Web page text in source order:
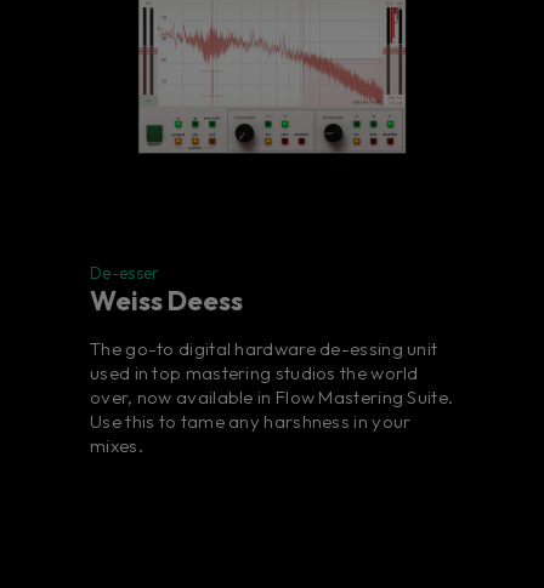
De-esser
Weiss Deess
The go-to digital hardware de-essing unit
used in top mastering studios the world
over, now available in Flow Mastering Suite.
Use this to tame any harshness in your
mixes.